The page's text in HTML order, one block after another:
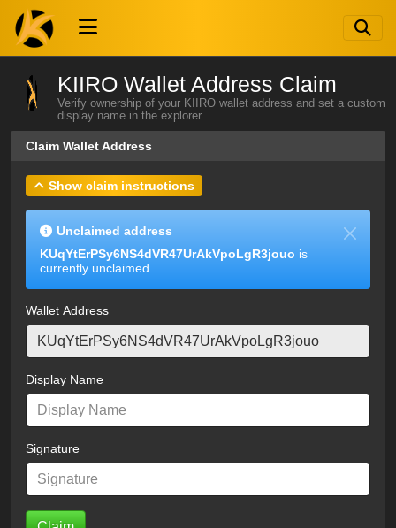
KIIRO Wallet Address Claim
Verify ownership of your KIIRO wallet address and set a custom
display name in the explorer
Claim Wallet Address
Show claim instructions
Unclaimed address
KUqYtErPSy6NS4dVR47UrAkVpoLgR3jouo is
currently unclaimed
Wallet Address
Display Name
Signature